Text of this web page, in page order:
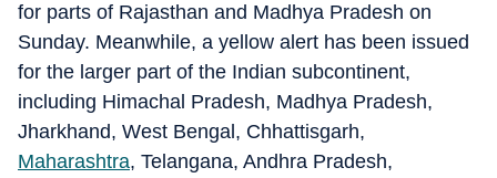
for parts of Rajasthan and Madhya Pradesh on
Sunday. Meanwhile, a yellow alert has been issued
for the larger part of the Indian subcontinent,
including Himachal Pradesh, Madhya Pradesh,
Jharkhand, West Bengal, Chhattisgarh,
Maharashtra, Telangana, Andhra Pradesh,